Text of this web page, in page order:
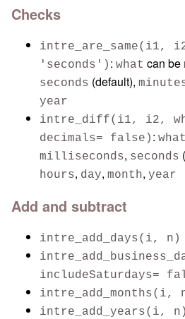
Checks
intre_are_same(i1,
'seconds') : what can be
seconds (default),
year
intre_diff(i1, i2,
decimals= false) : what
milliseconds, seconds
hours, day, month, year
Add and subtract
intre_add_days(i, n)
includeSaturdays=
intre_add_months(i,
intre_add_years(i, n)